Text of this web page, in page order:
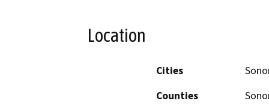
Location
Cities
Counties